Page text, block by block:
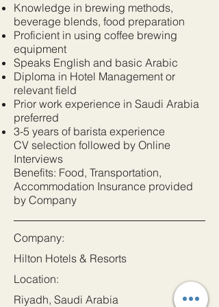
Knowledge in brewing methods,
beverage blends, food preparation
Proficient in using coffee brewing
equipment
Speaks English and basic Arabic
Diploma in Hotel Management or
relevant field
Prior work experience in Saudi Arabia
preferred
3-5 years of barista experience
CV selection followed by Online
Interviews
Benefits: Food, Transportation,
Accommodation Insurance provided
by Company
Company:
Hilton Hotels & Resorts
Location:
Riyadh, Saudi Arabia